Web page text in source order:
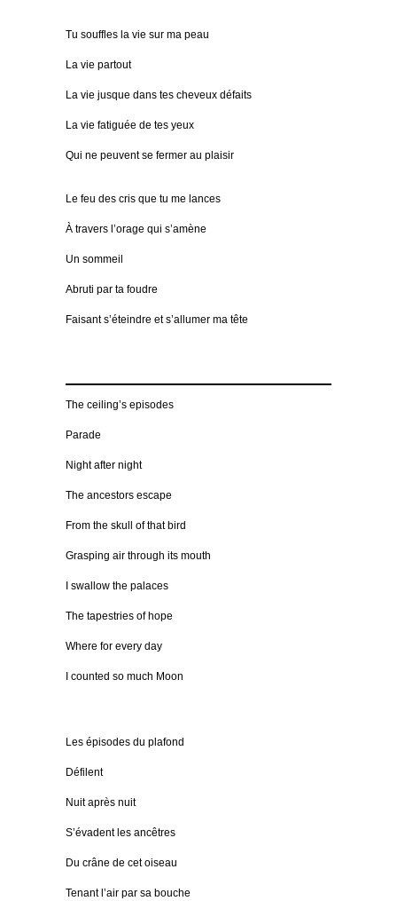
Tu souffles la vie sur ma peau
La vie partout
La vie jusque dans tes cheveux défaits
La vie fatiguée de tes yeux
Qui ne peuvent se fermer au plaisir
Le feu des cris que tu me lances
À travers l’orage qui s’amène
Un sommeil
Abruti par ta foudre
Faisant s’éteindre et s’allumer ma tête
The ceiling’s episodes
Parade
Night after night
The ancestors escape
From the skull of that bird
Grasping air through its mouth
I swallow the palaces
The tapestries of hope
Where for every day
I counted so much Moon
Les épisodes du plafond
Défilent
Nuit après nuit
S’évadent les ancêtres
Du crâne de cet oiseau
Tenant l’air par sa bouche